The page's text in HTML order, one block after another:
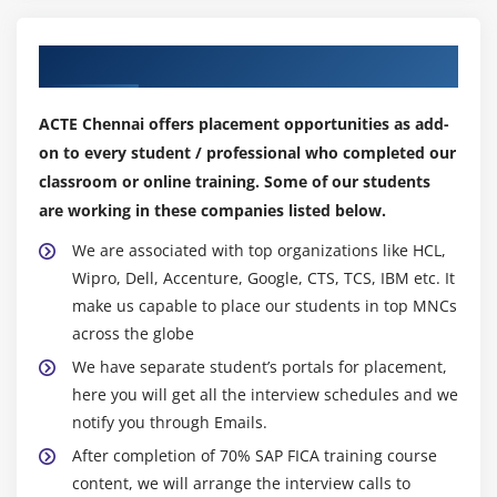
Dunning –Terminology
Configuration and Execution of Dunning Run
Submission to External Collection
Module 14: Interest Calculations
Calculation of Interest on Items
Interest Keys and Calculation Rules
Processing of Interest Calculation
Module 15: Deferral/Installment Plan
Deferral: Definition and Processing
Installment Plan: Definition and Processing
ACTE Chennai offers placement opportunities as add-
on to every student / professional who completed our
classroom or online training. Some of our students
are working in these companies listed below.
We are associated with top organizations like HCL,
Wipro, Dell, Accenture, Google, CTS, TCS, IBM etc. It
make us capable to place our students in top MNCs
across the globe
We have separate student’s portals for placement,
here you will get all the interview schedules and we
notify you through Emails.
After completion of 70% SAP FICA training course
content, we will arrange the interview calls to